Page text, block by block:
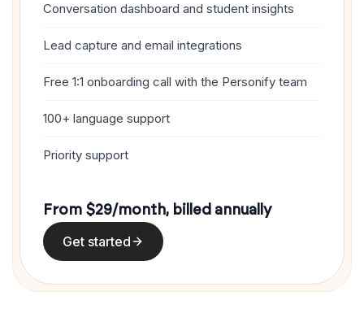
Conversation dashboard and student insights
Lead capture and email integrations
Free 1:1 onboarding call with the Personify team
100+ language support
Priority support
From $29/month, billed annually
Get started